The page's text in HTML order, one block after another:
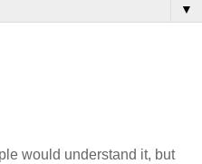
▼
would understand it, but